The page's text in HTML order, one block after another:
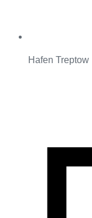
Hafen Treptow